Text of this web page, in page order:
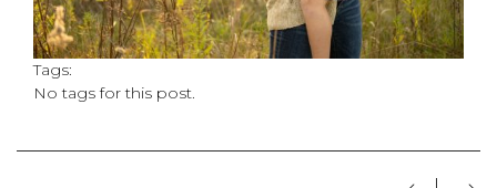
Tags:
No tags for this post.